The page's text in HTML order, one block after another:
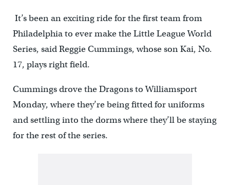
It’s been an exciting ride for the first team from
Philadelphia to ever make the Little League World
Series, said Reggie Cummings, whose son Kai, No.
17, plays right field.
Cummings drove the Dragons to Williamsport
Monday, where they’re being fitted for uniforms
and settling into the dorms where they’ll be staying
for the rest of the series.